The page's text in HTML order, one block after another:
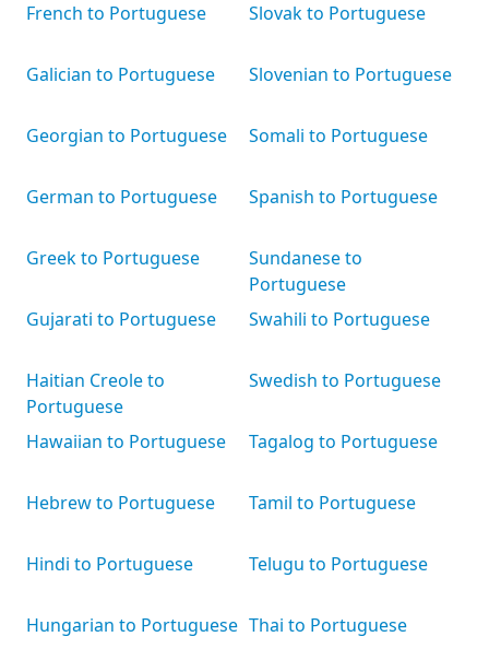
French to Portuguese
Galician to Portuguese
Georgian to Portuguese
German to Portuguese
Greek to Portuguese
Gujarati to Portuguese
Haitian Creole to
Portuguese
Hawaiian to Portuguese
Hebrew to Portuguese
Hindi to Portuguese
Hungarian to Portuguese
Slovak to Portuguese
Slovenian to Portuguese
Somali to Portuguese
Spanish to Portuguese
Sundanese to
Portuguese
Swahili to Portuguese
Swedish to Portuguese
Tagalog to Portuguese
Tamil to Portuguese
Telugu to Portuguese
Thai to Portuguese